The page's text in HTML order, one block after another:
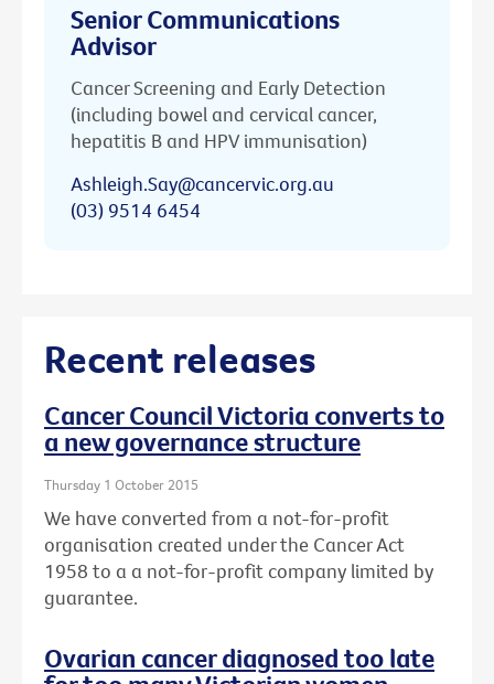
Senior Communications
Advisor
Cancer Screening and Early Detection
(including bowel and cervical cancer,
hepatitis B and HPV immunisation)
Ashleigh.Say@cancervic.org.au
(03) 9514 6454
Recent releases
Cancer Council Victoria converts to
a new governance structure
Thursday 1 October 2015
We have converted from a not-for-profit
organisation created under the Cancer Act
1958 to a a not-for-profit company limited by
guarantee.
Ovarian cancer diagnosed too late